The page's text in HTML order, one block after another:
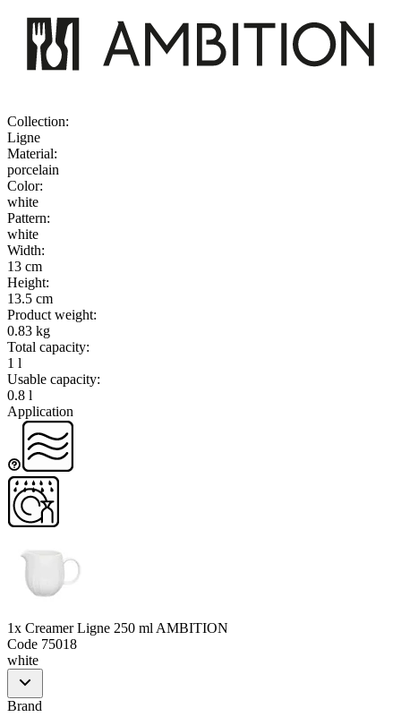
Collection:
Ligne
Material:
porcelain
Color:
white
Pattern:
white
Width:
13 cm
Height:
13.5 cm
Product weight:
0.83 kg
Total capacity:
1 l
Usable capacity:
0.8 l
Application
1x Creamer Ligne 250 ml AMBITION
Code 75018
white
Brand